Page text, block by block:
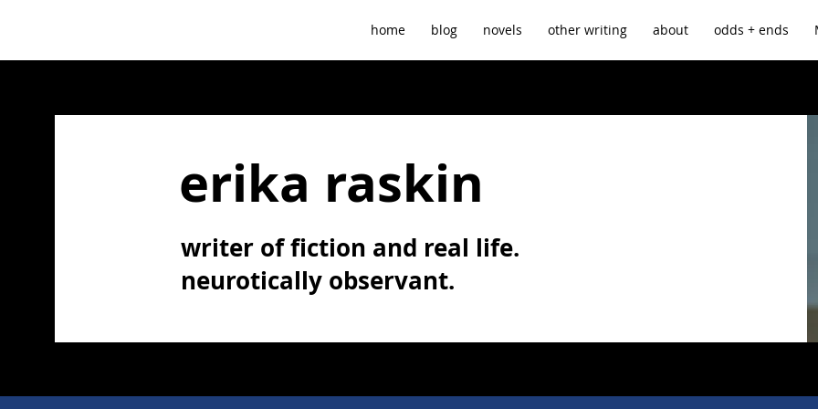
home blog novels other writing about odds + ends
erika raskin
writer of fiction and real life.
neurotically observant.